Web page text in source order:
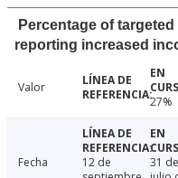
Percentage of
reporting increased
Valor
27%
Fecha
12 de
31 de